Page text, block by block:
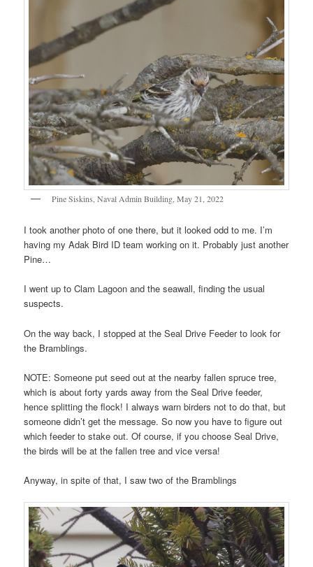
Pine Siskins, Naval Admin Building, May 21, 2022
I took another photo of one there, but it looked odd to me. I’m
having my Adak Bird ID team working on it. Probably just another
Pine…
I went up to Clam Lagoon and the seawall, finding the usual
suspects.
On the way back, I stopped at the Seal Drive Feeder to look for
the Bramblings.
NOTE: Someone put seed out at the nearby fallen spruce tree,
which is about forty yards away from the Seal Drive feeder,
hence splitting the flock! I always warn birders not to do that, but
someone didn’t get the message. So now you have to figure out
which feeder to stake out. Of course, if you choose Seal Drive,
the birds will be at the fallen tree and vice versa!
Anyway, in spite of that, I saw two of the Bramblings